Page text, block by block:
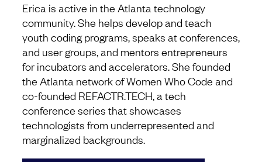
Erica is active in the Atlanta technology
community. She helps develop and teach
youth coding programs, speaks at conferences,
and user groups, and mentors entrepreneurs
for incubators and accelerators. She founded
the Atlanta network of Women Who Code and
co-founded REFACTR.TECH, a tech
conference series that showcases
technologists from underrepresented and
marginalized backgrounds.